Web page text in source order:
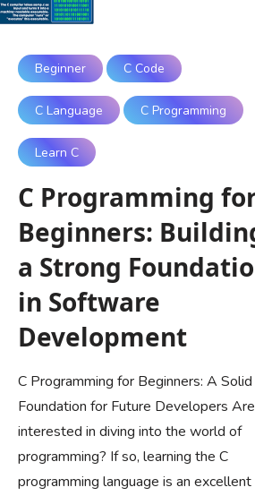
Beginner C Code
C Language C Programming
Learn C
C Programming
Beginners:
a Strong
in Software
Development
C Programming for Beginners: A Solid
Foundation for Future Developers
interested in diving into the world of
programming? If so, learning the C
programming language is an excellent